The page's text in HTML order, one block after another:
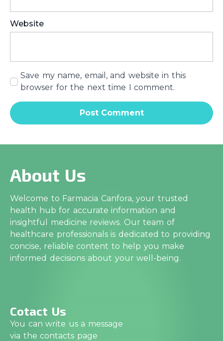
Website
Save my name, email, and website in this
browser for the next time I comment.
About Us
Welcome to Farmacia Canfora, your trusted
health hub for accurate information and
insightful medicine reviews. Our team of
healthcare professionals is dedicated to providing
concise, reliable content to help you make
informed decisions about your well-being.
Cotact Us
You can write us a message
via the contacts page